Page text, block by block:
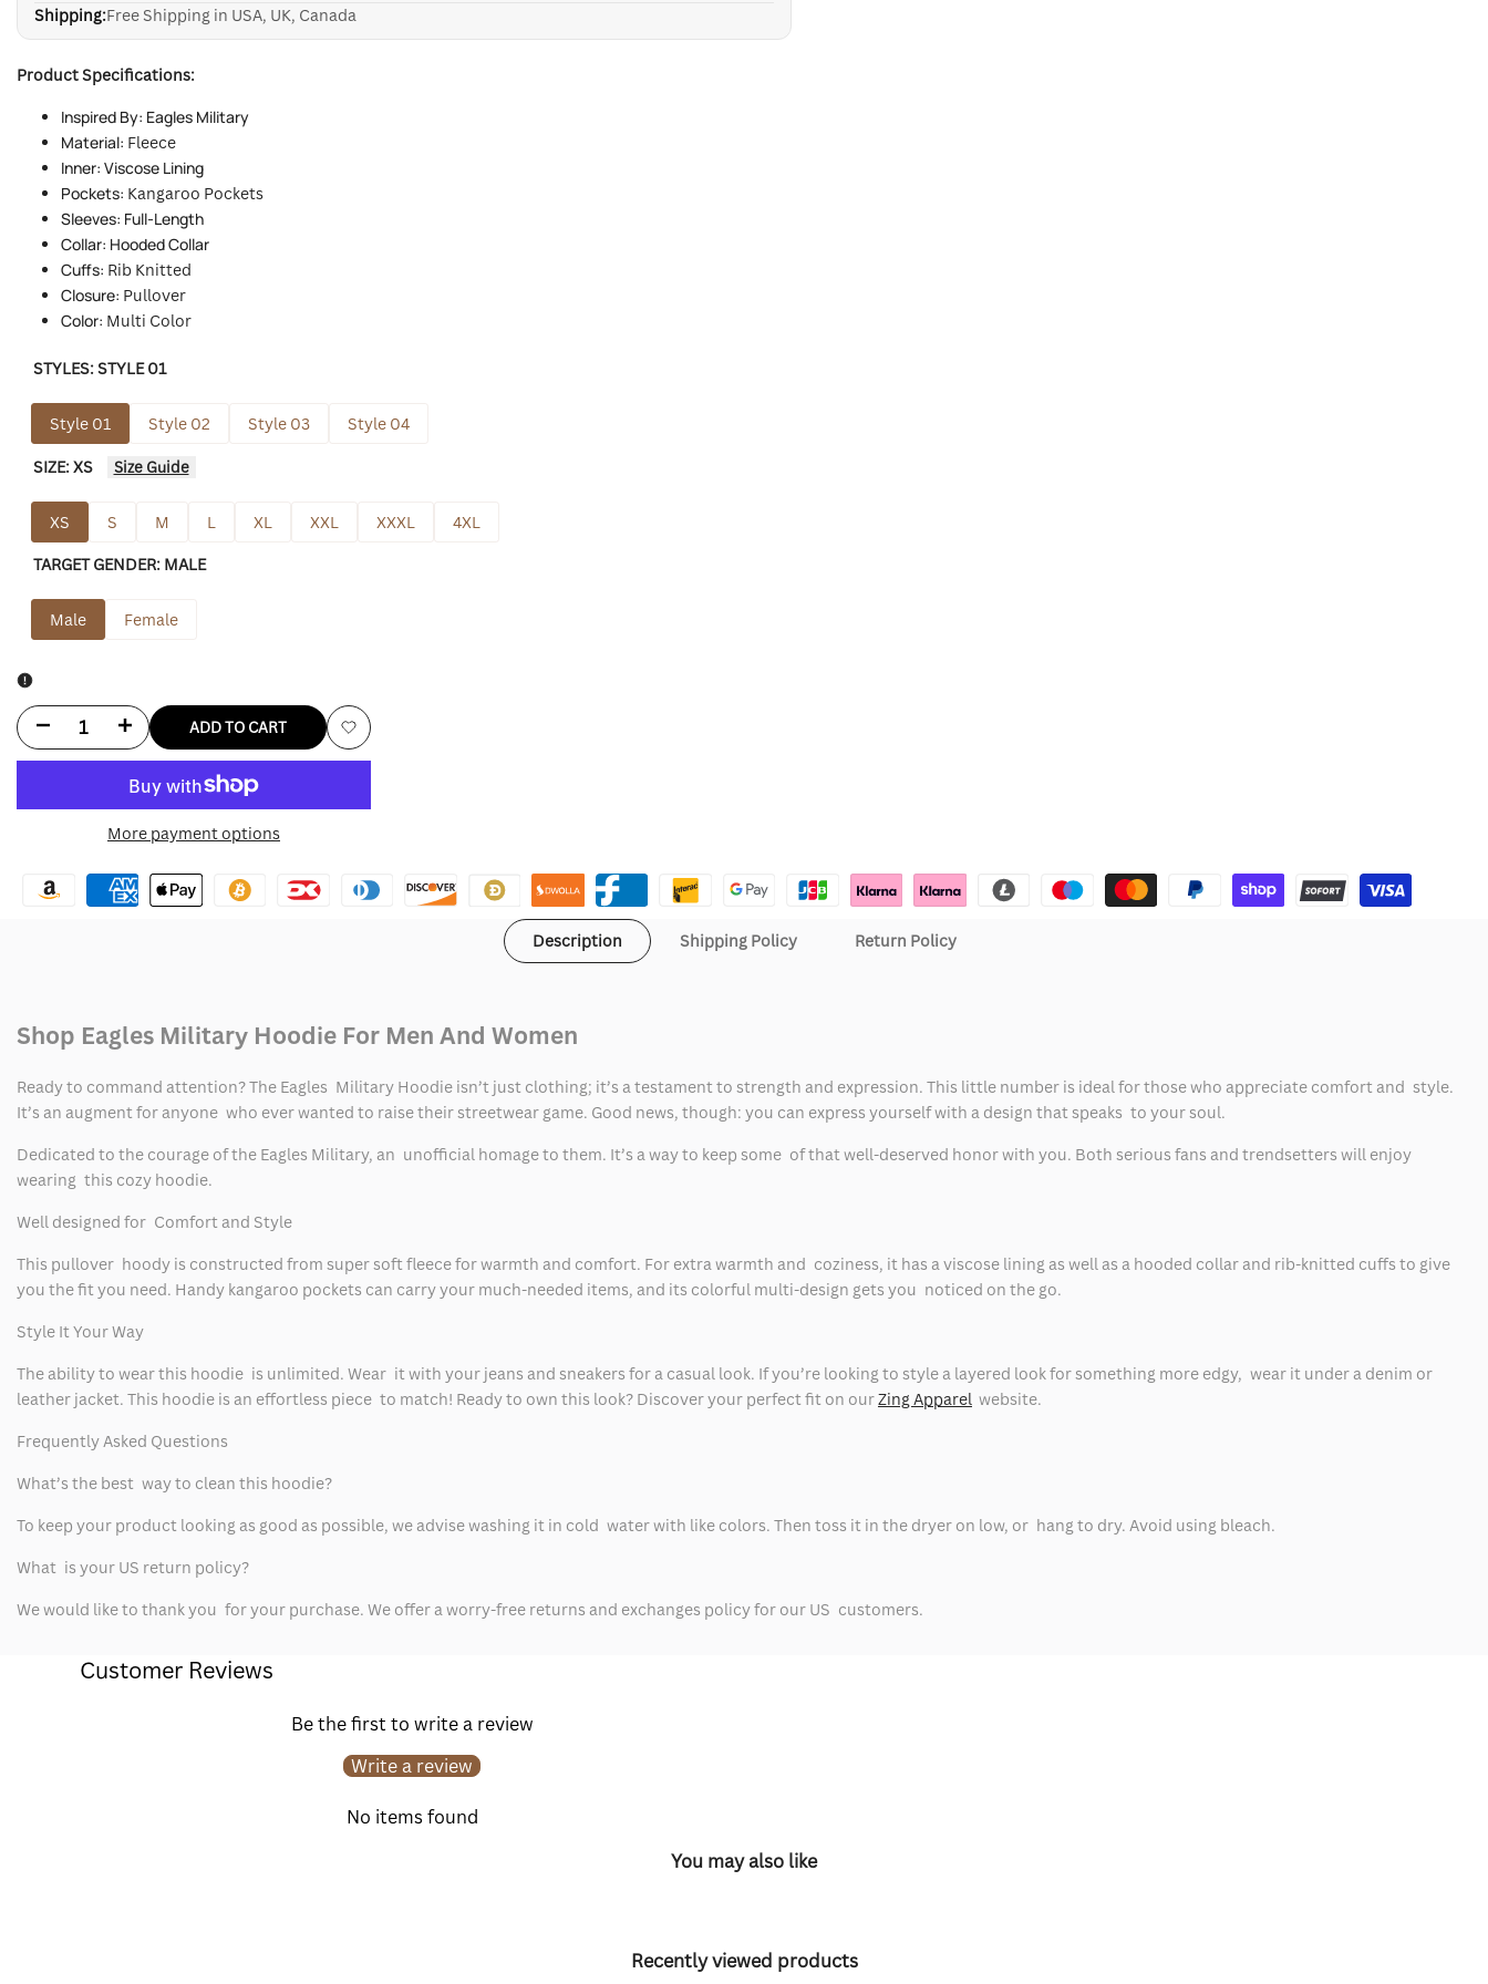
Shipping:Free Shipping in USA, UK, Canada
Product Specifications:
Inspired By: Eagles Military
Material: Fleece
Inner: Viscose Lining
Pockets: Kangaroo Pockets
Sleeves: Full-Length
Collar: Hooded Collar
Cuffs: Rib Knitted
Closure: Pullover
Color: Multi Color
STYLES:STYLE 01
Style 01 Style 02 Style 03 Style 04
SIZE:XS Size Guide
XS S M L XL XXL XXXL 4XL
TARGET GENDER: MALE
Male Female
Decrease
for
Military
Increase
for
Military
ADD TO CART
Add
More payment options
Description Shipping Policy Return Policy
Shop Eagles Military Hoodie For Men And Women
Ready to command attention? The Eagles Military Hoodie isn’t just clothing; it’s a testament to strength and expression. This little number is ideal for those who appreciate comfort and style.
It’s an augment for anyone who ever wanted to raise their streetwear game. Good news, though: you can express yourself with a design that speaks to your soul.
Dedicated to the courage of the Eagles Military, an unofficial homage to them. It’s a way to keep some of that well-deserved honor with you. Both serious fans and trendsetters will enjoy
wearing this cozy hoodie.
Well designed for Comfort and Style
This pullover hoody is constructed from super soft fleece for warmth and comfort. For extra warmth and coziness, it has a viscose lining as well as a hooded collar and rib-knitted cuffs to give
you the fit you need. Handy kangaroo pockets can carry your much-needed items, and its colorful multi-design gets you noticed on the go.
Style It Your Way
The ability to wear this hoodie is unlimited. Wear it with your jeans and sneakers for a casual look. If you’re looking to style a layered look for something more edgy, wear it under a denim or
leather jacket. This hoodie is an effortless piece to match! Ready to own this look? Discover your perfect fit on ourZing Apparel website.
Frequently Asked Questions
What’s the best way to clean this hoodie?
To keep your product looking as good as possible, we advise washing it in cold water with like colors. Then toss it in the dryer on low, or hang to dry. Avoid using bleach.
What is your US return policy?
We would like to thank you for your purchase. We offer a worry-free returns and exchanges policy for our US customers.
Customer Reviews
Be the first to write a review
Write a review
No items found
You may also like
Recently viewed products